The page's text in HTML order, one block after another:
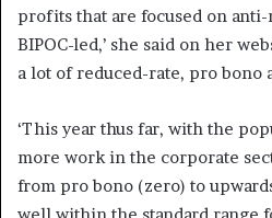
profits that are focused on
BIPOC-led,’ she said on her
a lot of reduced-rate, pro
‘This year thus far, with the
more work in the corporate
from pro bono (zero) to